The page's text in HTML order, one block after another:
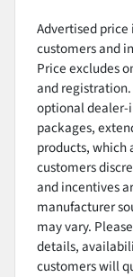
Advertised
customers and
Price excludes
and
optional dealer-
packages,
products, which
customers
and incentives
manufacturer
may vary.
details,
customers will